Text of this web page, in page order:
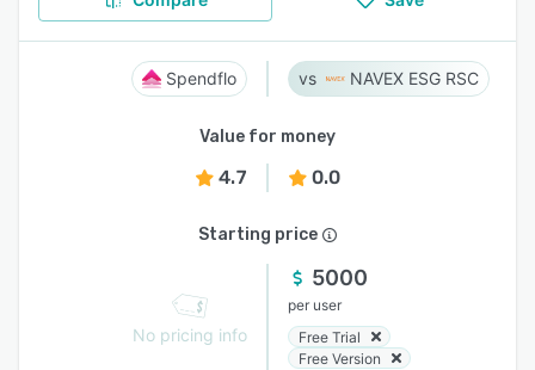
Spendflo NAVEX ESG RSC
Value for money
4.7 0.0
Starting price
No pricing info
5000
per user
Free Trial
Free Version